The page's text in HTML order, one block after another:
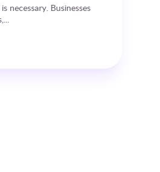
necessary. Businesses